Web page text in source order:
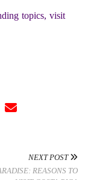
topics, visit
NEXT POST
REASONS TO